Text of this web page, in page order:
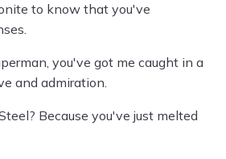
to know that you've
you've got me caught in a
and admiration.
Because you've just melted